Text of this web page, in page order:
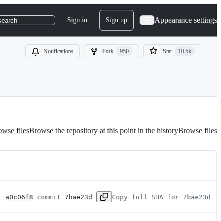
Sign in Sign up Appearance settings
Notifications Fork 950 Star 10.5k
filesBrowse the repository at this point in the historyBrowse files
a0c06f8 commit 7bae23d Copy full SHA for 7bae23d